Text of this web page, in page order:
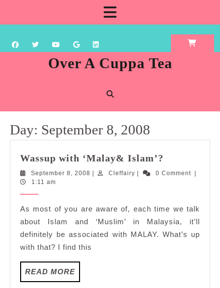
content
Over A Cuppa Tea
Day: September 8, 2008
Wassup with ‘Malay& Islam’?
‘Malay&
September 8, 2008 September
Cleffairy Cleffairy0 Comment
1:11 am
As most of you are aware of, each time we talk
about Islam and ‘Muslim’ in Malaysia, it’ll
definitely be associated with MALAY. What’s up
with that? I find this
READ MOREREAD
MORE